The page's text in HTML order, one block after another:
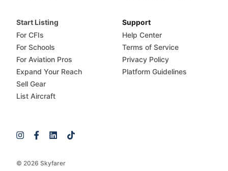
© 2026 Skyfarer
Start Listing
For CFIs
For Schools
For Aviation Pros
Expand Your Reach
Sell Gear
List Aircraft
Support
Help Center
Terms of Service
Privacy Policy
Platform Guidelines